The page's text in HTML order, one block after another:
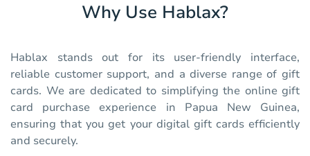
Why Use Hablax?
Hablax stands out for its user-friendly interface,
reliable customer support, and a diverse range of gift
cards. We are dedicated to simplifying the online gift
card purchase experience in Papua New Guinea,
ensuring that you get your digital gift cards efficiently
and securely.